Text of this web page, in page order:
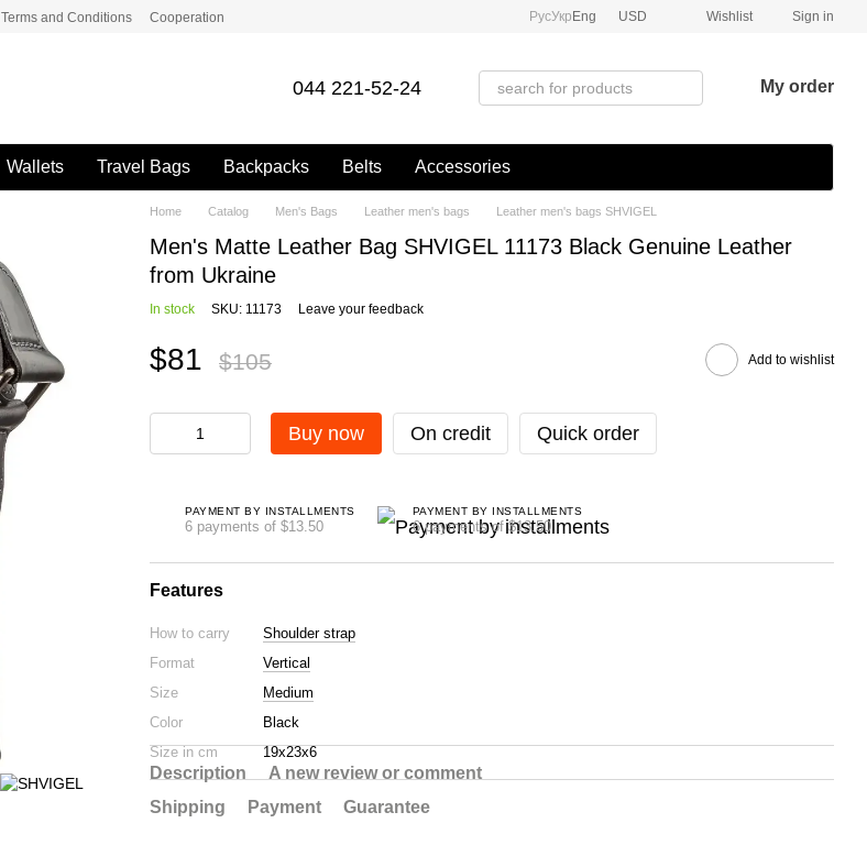
Terms and Conditions Cooperation РусУкр Eng USD Wishlist Sign in
044 221-52-24 My order
Wallets Travel Bags Backpacks Belts Accessories
Home Catalog Men's Bags Leather men's bags Leather men's bags SHVIGEL
Men's Matte Leather Bag SHVIGEL 11173 Black Genuine Leather
from Ukraine
In stock SKU: 11173 Leave your feedback
$81 $105 Add to wishlist
Buy now On credit Quick order
PAYMENT BY INSTALLMENTS
6 payments of $13.50
PAYMENT BY INSTALLMENTS
6 payments of $13.50
Features
How to carry
Shoulder strap
Format
Vertical
Size
Medium
Color
Black
Size in cm
19х23х6
Description
A new review or comment
Shipping
Payment Guarantee